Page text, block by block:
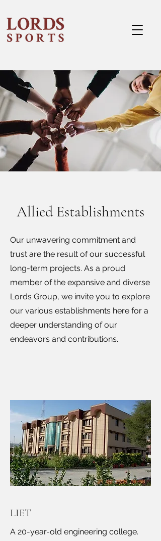
Allied Establishments
Our unwavering commitment and
trust are the result of our successful
long-term projects. As a proud
member of the expansive and diverse
Lords Group, we invite you to explore
our various establishments here for a
deeper understanding of our
endeavors and contributions.
LIET
A 20-year-old engineering college.